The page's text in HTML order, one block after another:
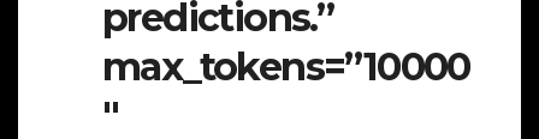
predictions.”
max_tokens=”10000
″